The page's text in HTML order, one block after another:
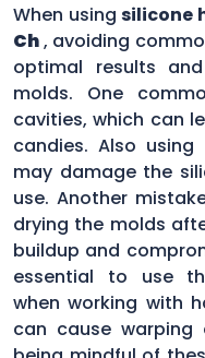
When using silicone
Ch, avoiding
optimal results
molds. One
cavities, which can
candies. Also
may damage the
use. Another
drying the molds
buildup and
essential to use
when working with
can cause